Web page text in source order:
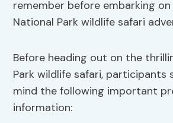
remember before embarking on
National Park wildlife safari
Before heading out on the
Park wildlife safari, participants
mind the following important
information: